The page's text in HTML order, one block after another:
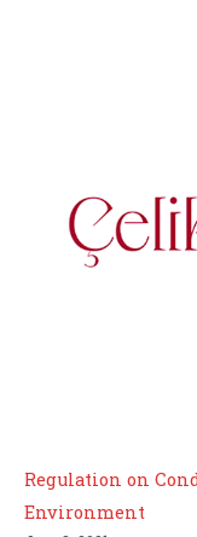
Regulation on
Environment